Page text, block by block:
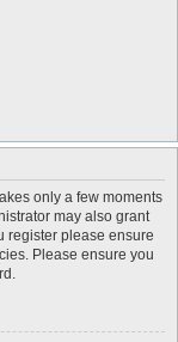
only a few moments
may also grant
register please ensure
Please ensure you